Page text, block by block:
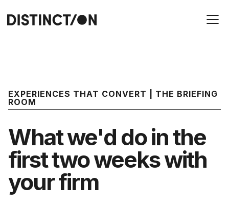
EXPERIENCES THAT CONVERT | THE BRIEFING
ROOM
What we'd do in the
first two weeks with
your firm